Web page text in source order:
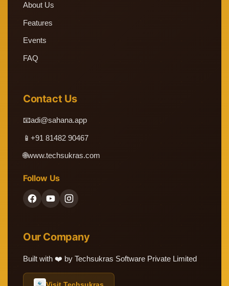
About Us
Features
Events
FAQ
Contact Us
📧adi@sahana.app
📱 +91 81482 90467
🌐www.techsukras.com
Follow Us
Our Company
Built with ❤️ by Techsukras Software Private Limited
Visit Techsukras